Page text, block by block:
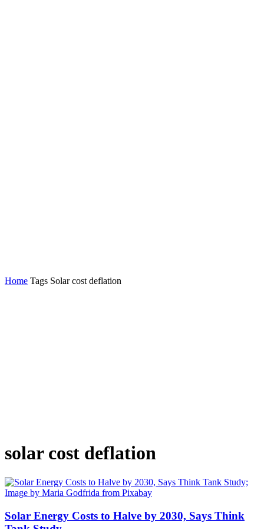
Home Tags Solar cost deflation
solar cost deflation
Solar Energy Costs to Halve by 2030, Says Think